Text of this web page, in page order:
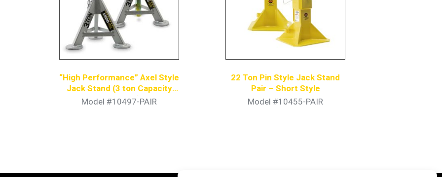
“High Performance” Axel Style
Jack Stand (3 ton Capacity
Per Stand)
Model #10497-PAIR
22 Ton Pin Style Jack Stand
Pair – Short Style
Model #10455-PAIR